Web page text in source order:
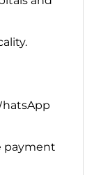
payment